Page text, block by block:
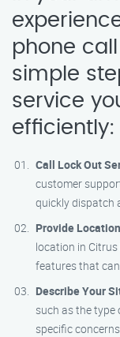
phone
simple
service
efficiently:
Call Lock Out
customer
quickly dispatch
Provide
location in
features that
Describe Your
such as the type
specific